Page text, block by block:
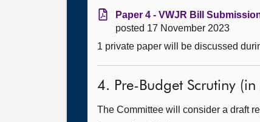
Paper 4 - VWJR Bill
posted 17 November 2023
1 private paper will be discussed
4. Pre-Budget Scrutiny (in
The Committee will consider a draft